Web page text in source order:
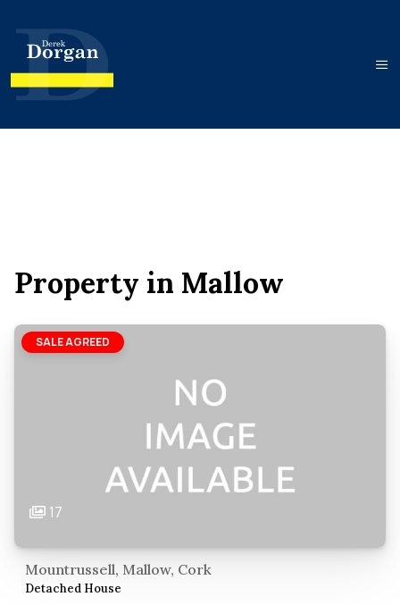
Property in Mallow
SALE AGREED
17
Mountrussell, Mallow, Cork
Detached House